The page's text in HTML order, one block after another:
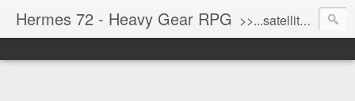
Hermes 72 - Heavy Gear RPG >>...satellite uplink engaged...processing...stand by...<<